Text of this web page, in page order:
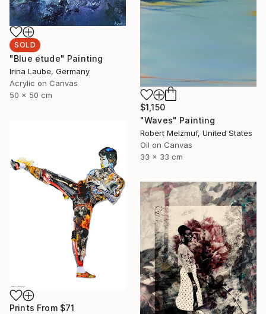
SOLD
"Blue etude" Painting
Irina Laube, Germany
Acrylic on Canvas
50 x 50 cm
$1,150
"Waves" Painting
Robert Melzmuf, United States
Oil on Canvas
33 x 33 cm
Prints From $71